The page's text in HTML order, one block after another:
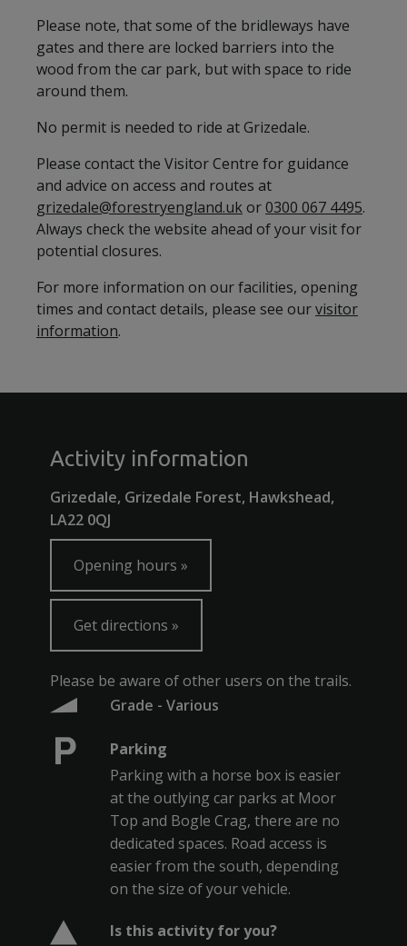
Please note, that some of the bridleways have
gates and there are locked barriers into the
wood from the car park, but with space to ride
around them.
No permit is needed to ride at Grizedale.
Please contact the Visitor Centre for guidance
and advice on access and routes at
grizedale@forestryengland.ukor0300 067 4495.
Always check the website ahead of your visit for
potential closures.
For more information on our facilities, opening
times and contact details, please see ourvisitor
information.
Activity information
Grizedale, Grizedale Forest, Hawkshead,
LA22 0QJ
Opening hours
Get directions
Please be aware of other users on the trails.
Grade - Various
Parking
Parking with a horse box is easier
at the outlying car parks at Moor
Top and Bogle Crag, there are no
dedicated spaces. Road access is
easier from the south, depending
on the size of your vehicle.
Is this activity for you?